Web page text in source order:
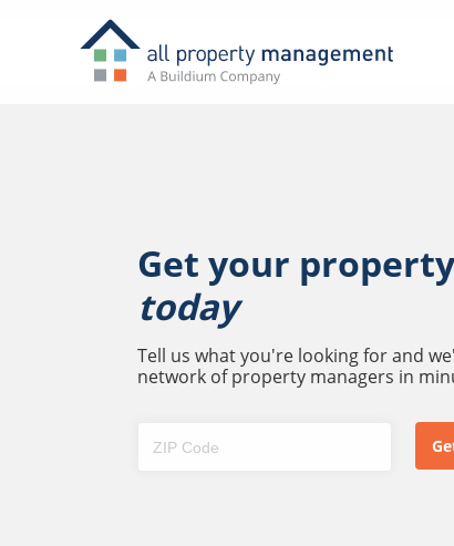
Get your
today
Tell us what you're looking for and
network of property managers in